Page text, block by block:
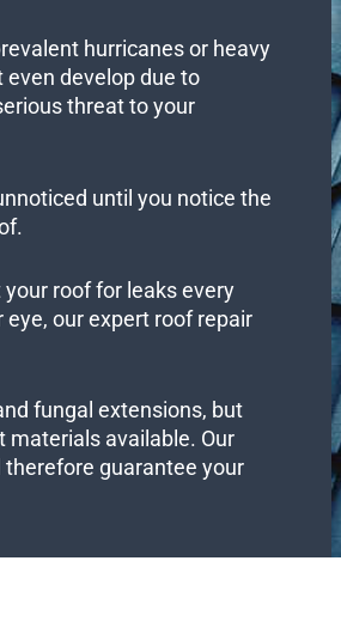
hurricanes or heavy
develop due to
threat to your
until you notice the
roof for leaks every
our expert roof repair
fungal extensions, but
materials available. Our
therefore guarantee your